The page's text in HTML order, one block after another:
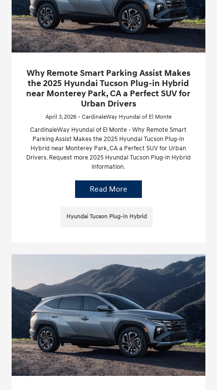
Why Remote Smart Parking Assist Makes
the 2025 Hyundai Tucson Plug-in Hybrid
near Monterey Park, CA a Perfect SUV for
Urban Drivers
April 3, 2026 - CardinaleWay Hyundai of El Monte
CardinaleWay Hyundai of El Monte - Why Remote Smart
Parking Assist Makes the 2025 Hyundai Tucson Plug-in
Hybrid near Monterey Park, CA a Perfect SUV for Urban
Drivers. Request more 2025 Hyundai Tucson Plug-in Hybrid
information.
Read More
Hyundai Tucson Plug-in Hybrid